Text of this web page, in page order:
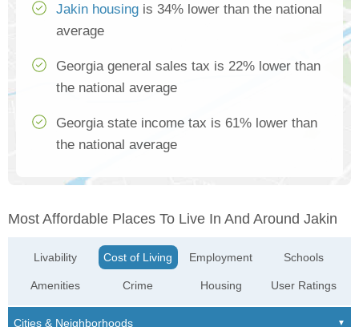
Jakin housing is 34% lower than the national
average
Georgia general sales tax is 22% lower than
the national average
Georgia state income tax is 61% lower than
the national average
Most Affordable Places To Live In And Around Jakin
Livability
Amenities
Cost of Living
Crime
Employment
Housing
Schools
User Ratings